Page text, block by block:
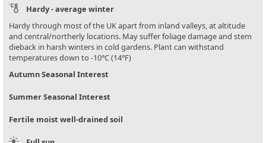
Hardy - average winter
Hardy through most of the UK apart from inland valleys, at altitude
and central/northerly locations. May suffer foliage damage and stem
dieback in harsh winters in cold gardens. Plant can withstand
temperatures down to -10°C (14°F)
Autumn Seasonal Interest
Summer Seasonal Interest
Fertile moist well-drained soil